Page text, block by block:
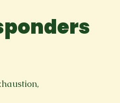
Spring 2025